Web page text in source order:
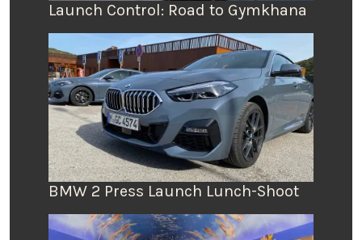
Launch Control: Road to Gymkhana
BMW 2 Press Launch Lunch-Shoot